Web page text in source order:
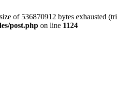
of 536870912 bytes exhausted
post.php on line 1124